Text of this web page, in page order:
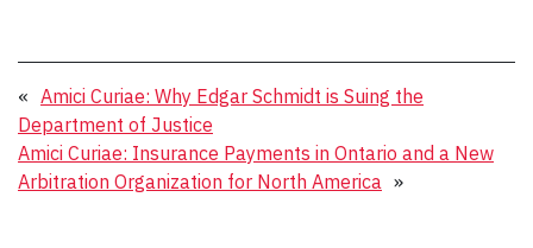
« Amici Curiae: Why Edgar Schmidt is Suing the
Department of Justice
Amici Curiae: Insurance Payments in Ontario and a New
Arbitration Organization for North America »